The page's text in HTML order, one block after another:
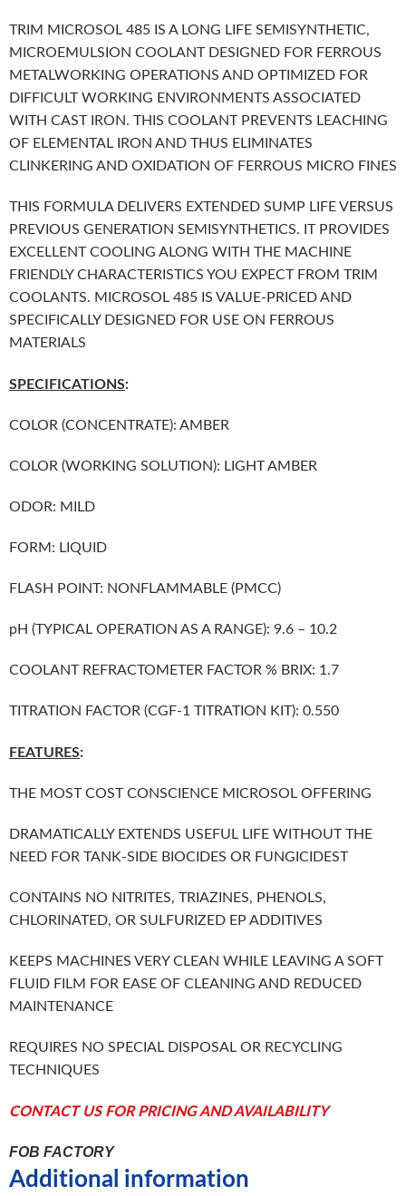
TRIM MICROSOL 485 IS A LONG LIFE SEMISYNTHETIC,
MICROEMULSION COOLANT DESIGNED FOR FERROUS
METALWORKING OPERATIONS AND OPTIMIZED FOR
DIFFICULT WORKING ENVIRONMENTS ASSOCIATED
WITH CAST IRON. THIS COOLANT PREVENTS LEACHING
OF ELEMENTAL IRON AND THUS ELIMINATES
CLINKERING AND OXIDATION OF FERROUS MICRO FINES
THIS FORMULA DELIVERS EXTENDED SUMP LIFE VERSUS
PREVIOUS GENERATION SEMISYNTHETICS. IT PROVIDES
EXCELLENT COOLING ALONG WITH THE MACHINE
FRIENDLY CHARACTERISTICS YOU EXPECT FROM TRIM
COOLANTS. MICROSOL 485 IS VALUE-PRICED AND
SPECIFICALLY DESIGNED FOR USE ON FERROUS
MATERIALS
SPECIFICATIONS:
COLOR (CONCENTRATE): AMBER
COLOR (WORKING SOLUTION): LIGHT AMBER
ODOR: MILD
FORM: LIQUID
FLASH POINT: NONFLAMMABLE (PMCC)
pH (TYPICAL OPERATION AS A RANGE): 9.6 – 10.2
COOLANT REFRACTOMETER FACTOR % BRIX: 1.7
TITRATION FACTOR (CGF-1 TITRATION KIT): 0.550
FEATURES:
THE MOST COST CONSCIENCE MICROSOL OFFERING
DRAMATICALLY EXTENDS USEFUL LIFE WITHOUT THE
NEED FOR TANK-SIDE BIOCIDES OR FUNGICIDEST
CONTAINS NO NITRITES, TRIAZINES, PHENOLS,
CHLORINATED, OR SULFURIZED EP ADDITIVES
KEEPS MACHINES VERY CLEAN WHILE LEAVING A SOFT
FLUID FILM FOR EASE OF CLEANING AND REDUCED
MAINTENANCE
REQUIRES NO SPECIAL DISPOSAL OR RECYCLING
TECHNIQUES
CONTACT US FOR PRICING AND AVAILABILITY
FOB FACTORY
Additional information